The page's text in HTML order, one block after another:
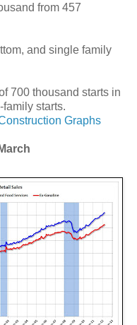
from 457
and single family
700 thousand starts in
starts.
Graphs